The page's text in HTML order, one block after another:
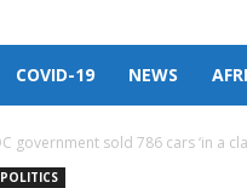
COVID-19 NEWS
government sold 786 cars ‘in a
POLITICS